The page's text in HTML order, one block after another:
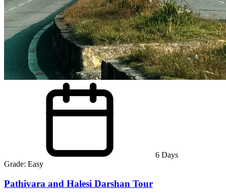
6 Days
Grade: Easy
Pathivara and Halesi Darshan Tour